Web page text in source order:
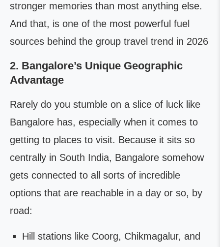
stronger memories than most anything else.
And that, is one of the most powerful fuel
sources behind the group travel trend in 2026
2. Bangalore’s Unique Geographic
Advantage
Rarely do you stumble on a slice of luck like
Bangalore has, especially when it comes to
getting to places to visit. Because it sits so
centrally in South India, Bangalore somehow
gets connected to all sorts of incredible
options that are reachable in a day or so, by
road:
Hill stations like Coorg, Chikmagalur, and